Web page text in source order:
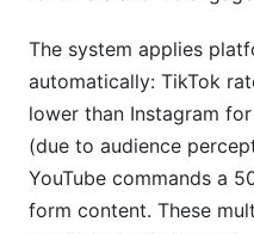
The system applies
automatically: TikTok
lower than Instagram
(due to audience
YouTube commands a
form content. These